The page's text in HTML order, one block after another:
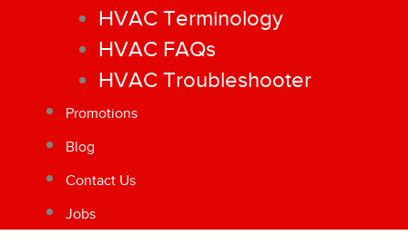
HVAC Terminology
HVAC FAQs
HVAC Troubleshooter
Promotions
Blog
Contact Us
Jobs